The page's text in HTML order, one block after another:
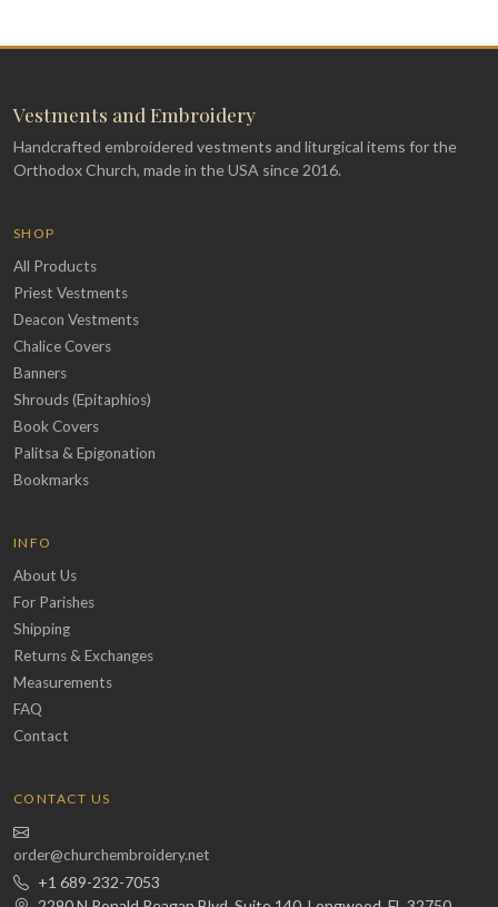
Vestments and Embroidery
Handcrafted embroidered vestments and liturgical items for the
Orthodox Church, made in the USA since 2016.
SHOP
All Products
Priest Vestments
Deacon Vestments
Chalice Covers
Banners
Shrouds (Epitaphios)
Book Covers
Palitsa & Epigonation
Bookmarks
INFO
About Us
For Parishes
Shipping
Returns & Exchanges
Measurements
FAQ
Contact
CONTACT US
order@churchembroidery.net
+1 689-232-7053